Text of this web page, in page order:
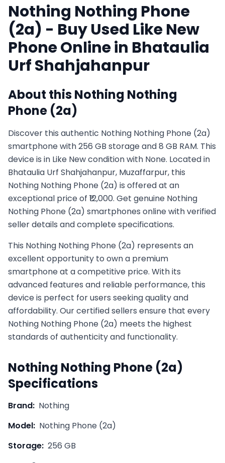
Nothing Nothing Phone
(2a) - Buy Used Like New
Phone Online in Bhataulia
Urf Shahjahanpur
About thisNothing Nothing
Phone (2a)
Discover this authentic Nothing Nothing Phone (2a)
smartphone with 256 GB storage and 8 GB RAM. This
device is in Like New condition with None. Located in
Bhataulia Urf Shahjahanpur, Muzaffarpur, this
Nothing Nothing Phone (2a) is offered at an
exceptional price of ₹12,000. Get genuine Nothing
Nothing Phone (2a) smartphones online with verified
seller details and complete specifications.
This Nothing Nothing Phone (2a) represents an
excellent opportunity to own a premium
smartphone at a competitive price. With its
advanced features and reliable performance, this
device is perfect for users seeking quality and
affordability. Our certified sellers ensure that every
Nothing Nothing Phone (2a) meets the highest
standards of authenticity and functionality.
Nothing Nothing Phone (2a)
Specifications
Brand: Nothing
Model: Nothing Phone (2a)
Storage: 256 GB